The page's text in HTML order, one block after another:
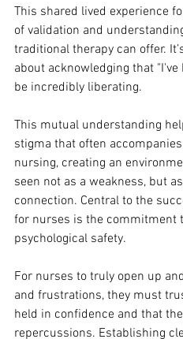
This shared lived experience
of validation and
traditional therapy can offer.
about acknowledging that
be incredibly liberating.
This mutual understanding
stigma that often
nursing, creating an
seen not as a weakness, but
connection. Central to the
for nurses is the commitment
psychological safety.
For nurses to truly open up
and frustrations, they must
held in confidence and that
repercussions. Establishing